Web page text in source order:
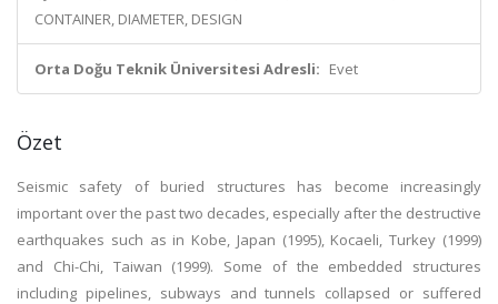
CONTAINER, DIAMETER, DESIGN
Orta Doğu Teknik Üniversitesi Adresli: Evet
Özet
Seismic safety of buried structures has become increasingly
important over the past two decades, especially after the destructive
earthquakes such as in Kobe, Japan (1995), Kocaeli, Turkey (1999)
and Chi-Chi, Taiwan (1999). Some of the embedded structures
including pipelines, subways and tunnels collapsed or suffered